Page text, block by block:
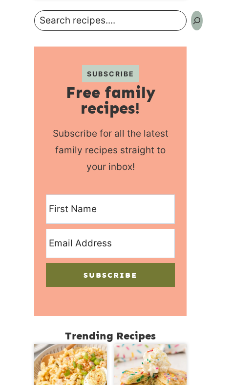
Search
SUBSCRIBE
Free family
recipes!
Subscribe for all the latest
family recipes straight to
your inbox!
SUBSCRIBE
Trending Recipes